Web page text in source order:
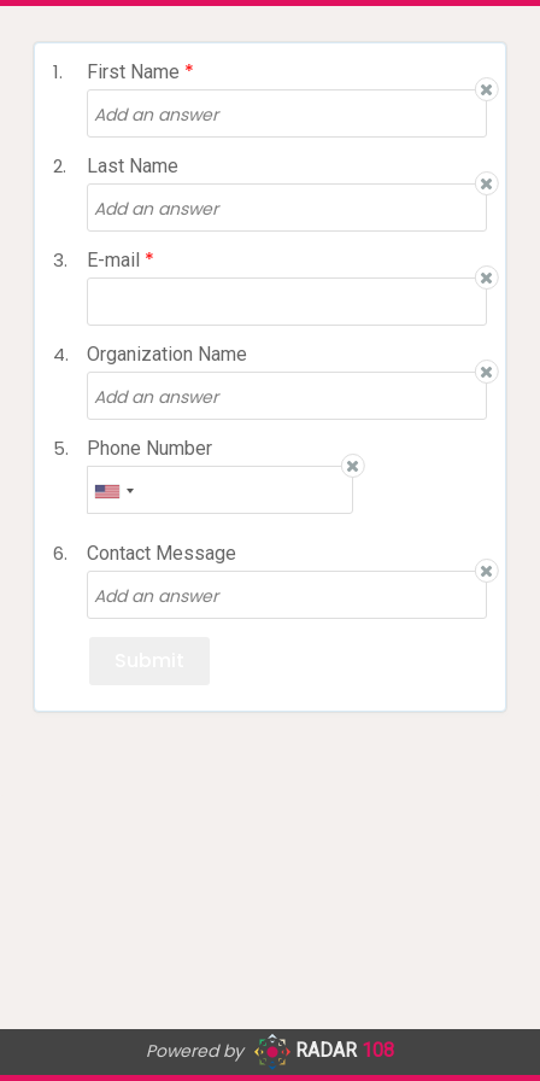
1. First Name *
2. Last Name
3. E-mail *
4. Organization Name
5. Phone Number
6. Contact Message
Powered by RADAR 108